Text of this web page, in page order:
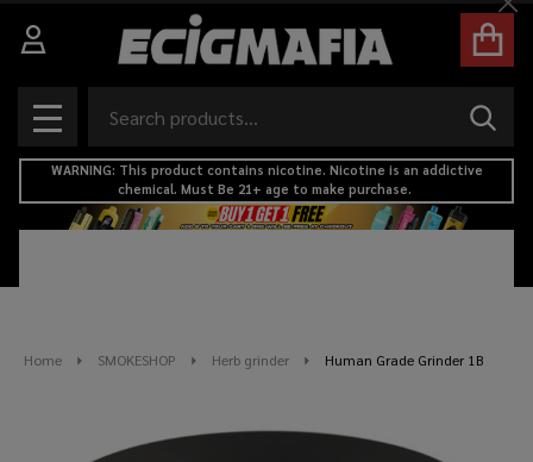
MENU
WARNING: This product contains nicotine. Nicotine is an addictive
chemical. Must Be 21+ age to make purchase.
Home SMOKESHOP Herb grinder Human Grade Grinder 1B